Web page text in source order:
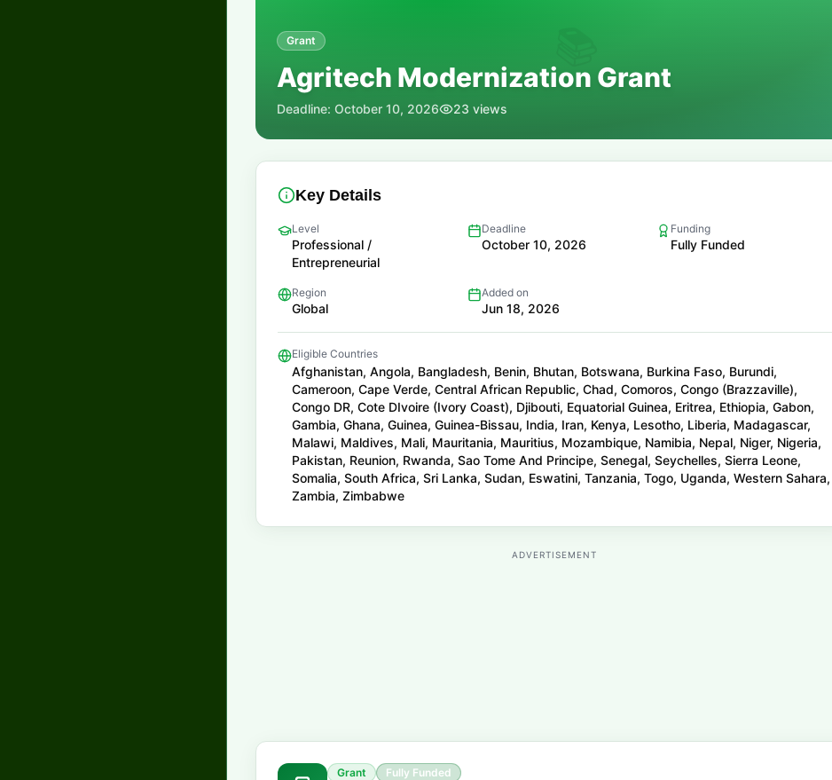
Grant
Agritech Modernization Grant
Deadline: October 10, 2026 23 views
Key Details
Level
Professional /
Entrepreneurial
Deadline
October 10, 2026
Funding
Fully Funded
Region
Global
Added on
Jun 18, 2026
Eligible Countries
Afghanistan, Angola, Bangladesh, Benin, Bhutan, Botswana, Burkina Faso, Burundi,
Cameroon, Cape Verde, Central African Republic, Chad, Comoros, Congo (Brazzaville),
Congo DR, Cote DIvoire (Ivory Coast), Djibouti, Equatorial Guinea, Eritrea, Ethiopia, Gabon,
Gambia, Ghana, Guinea, Guinea-Bissau, India, Iran, Kenya, Lesotho, Liberia, Madagascar,
Malawi, Maldives, Mali, Mauritania, Mauritius, Mozambique, Namibia, Nepal, Niger, Nigeria,
Pakistan, Reunion, Rwanda, Sao Tome And Principe, Senegal, Seychelles, Sierra Leone,
Somalia, South Africa, Sri Lanka, Sudan, Eswatini, Tanzania, Togo, Uganda, Western Sahara,
Zambia, Zimbabwe
ADVERTISEMENT
Grant Fully Funded